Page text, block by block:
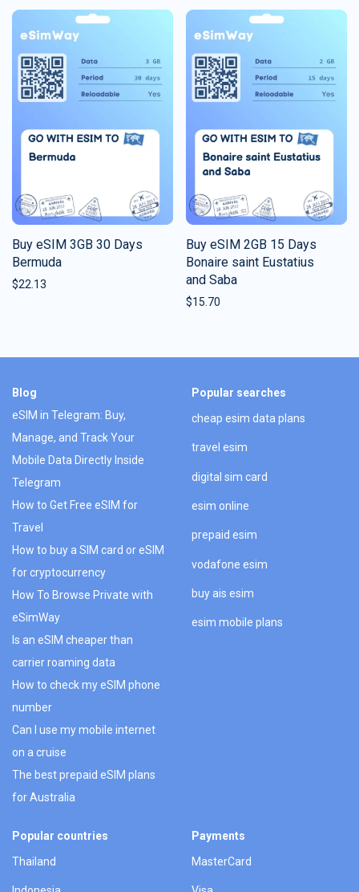
Buy eSIM 3GB 30 Days
Bermuda
$22.13
Buy eSIM 2GB 15 Days
Bonaire saint Eustatius
and Saba
$15.70
Blog
eSIM in Telegram: Buy,
Manage, and Track Your
Mobile Data Directly Inside
Telegram
How to Get Free eSIM for
Travel
How to buy a SIM card or eSIM
for cryptocurrency
How To Browse Private with
eSimWay
Is an eSIM cheaper than
carrier roaming data
How to check my eSIM phone
number
Can I use my mobile internet
on a cruise
The best prepaid eSIM plans
for Australia
Popular searches
cheap esim data plans
travel esim
digital sim card
esim online
prepaid esim
vodafone esim
buy ais esim
esim mobile plans
Popular countries
Thailand
Payments
MasterCard